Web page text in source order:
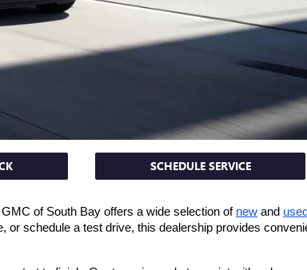
SCHEDULE SERVICE
of South Bay offers a wide selection of new and
or schedule a test drive, this dealership provides